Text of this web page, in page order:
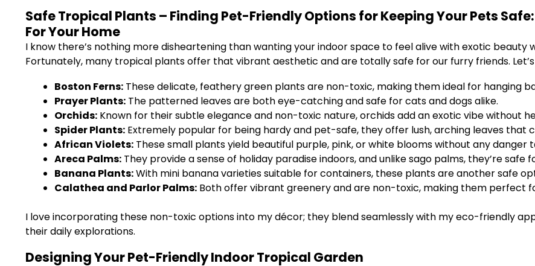
Safe Tropical Plants – Finding Pet-Friendly Options for Keeping Your Pets
For Your Home
I know there’s nothing more disheartening than wanting your indoor space to feel alive with exotic beauty
Fortunately, many tropical plants offer that vibrant aesthetic and are totally safe for our furry friends.
Boston Ferns: These delicate, feathery green plants are non-toxic, making them ideal for hanging
Prayer Plants: The patterned leaves are both eye-catching and safe for cats and dogs alike.
Orchids: Known for their subtle elegance and non-toxic nature, orchids add an exotic vibe without
Spider Plants: Extremely popular for being hardy and pet-safe, they offer lush, arching leaves that
African Violets: These small plants yield beautiful purple, pink, or white blooms without any danger
Areca Palms: They provide a sense of holiday paradise indoors, and unlike sago palms, they’re safe
Banana Plants:With mini banana varieties suitable for containers, these plants are another safe
Calathea and Parlor Palms: Both offer vibrant greenery and are non-toxic, making them perfect
I love incorporating these non-toxic options into my décor; they blend seamlessly with my eco-friendly
their daily explorations.
Designing Your Pet-Friendly Indoor Tropical Garden